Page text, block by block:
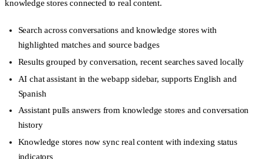
knowledge stores connected to real content.
Search across conversations and knowledge stores with
highlighted matches and source badges
Results grouped by conversation, recent searches saved locally
AI chat assistant in the webapp sidebar, supports English and
Spanish
Assistant pulls answers from knowledge stores and conversation
history
Knowledge stores now sync real content with indexing status
indicators